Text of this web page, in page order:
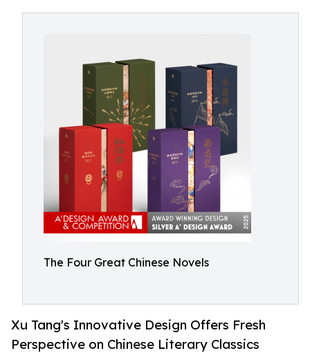
The Four Great Chinese Novels
Xu Tang's Innovative Design Offers Fresh
Perspective on Chinese Literary Classics